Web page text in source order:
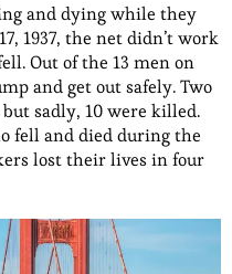
and dying while they
1937, the net didn’t work
Out of the 13 men on
and get out safely. Two
sadly, 10 were killed.
fell and died during the
lost their lives in four